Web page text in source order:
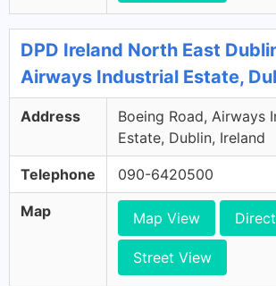
DPD Ireland North East
Airways Industrial Estate,
Address
Boeing Road, Airways
Estate, Dublin, Ireland
Telephone 090-6420500
Map Map View
Street View